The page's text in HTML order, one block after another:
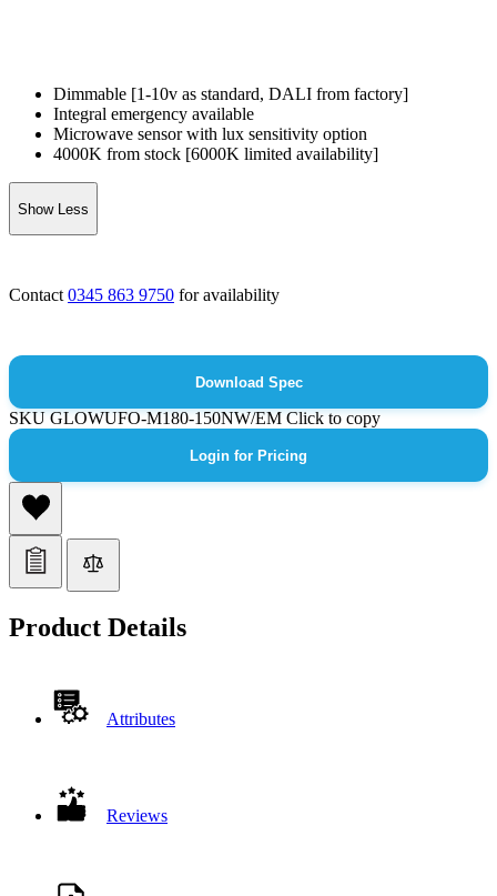
Dimmable [1-10v as standard, DALI from factory]
Integral emergency available
Microwave sensor with lux sensitivity option
4000K from stock [6000K limited availability]
Show Less
Contact 0345 863 9750 for availability
Download Spec
SKUGLOWUFO-M180-150NW/EMClick to copy
Login for Pricing
Product Details
Attributes
Reviews